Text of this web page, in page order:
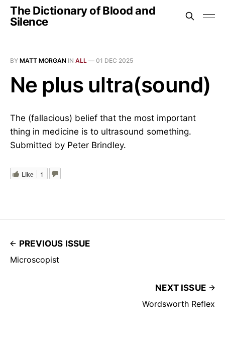
The Dictionary of Blood and
Silence
BY MATT MORGAN IN ALL — 01 DEC 2025
Ne plus ultra(sound)
The (fallacious) belief that the most important
thing in medicine is to ultrasound something.
Submitted by Peter Brindley.
Like 1
PREVIOUS ISSUE
Microscopist
NEXT ISSUE
Wordsworth Reflex